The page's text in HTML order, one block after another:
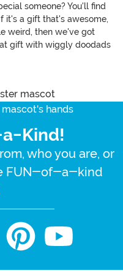
someone? You'll find
it's a gift that's awesome,
weird, then we've got
gift with wiggly doodads
Kind!
who you are, or
FUN-of-a-kind